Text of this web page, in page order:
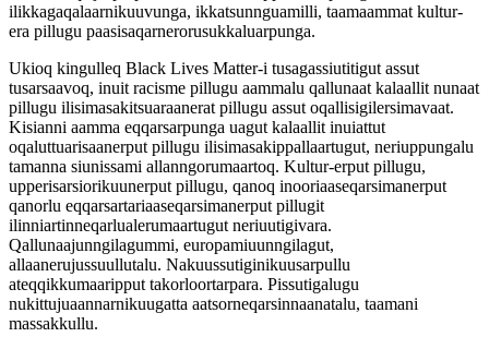
ilikkagaqalaarnikuuvunga, ikkatsunnguamilli, taamaammat kultur-
era pillugu paasisaqarnerorusukkaluarpunga.
Ukioq kingulleq Black Lives Matter-i tusagassiutitigut assut
tusarsaavoq, inuit racisme pillugu aammalu qallunaat kalaallit nunaat
pillugu ilisimasakitsuaraanerat pillugu assut oqallisigilersimavaat.
Kisianni aamma eqqarsarpunga uagut kalaallit inuiattut
oqaluttuarisaanerput pillugu ilisimasakippallaartugut, neriuppungalu
tamanna siunissami allanngorumaartoq. Kultur-erput pillugu,
upperisarsiorikuunerput pillugu, qanoq inooriaaseqarsimanerput
qanorlu eqqarsartariaaseqarsimanerput pillugit
ilinniartinneqarlualerumaartugut neriuutigivara.
Qallunaajunngilagummi, europamiuunngilagut,
allaanerujussuullutalu. Nakuussutiginikuusarpullu
ateqqikkumaaripput takorloortarpara. Pissutigalugu
nukittujuaannarnikuugatta aatsorneqarsinnaanatalu, taamani
massakkullu.